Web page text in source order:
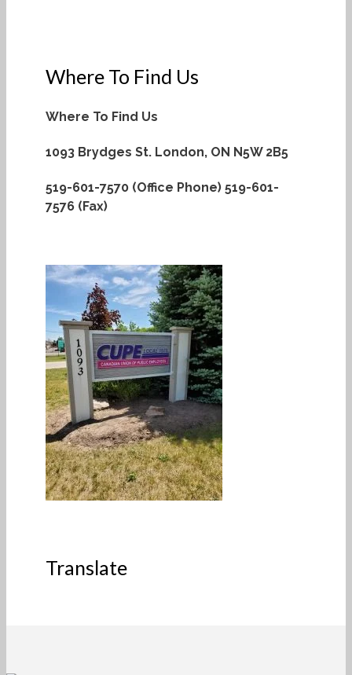
Where To Find Us
Where To Find Us
1093 Brydges St. London, ON N5W 2B5
519-601-7570 (Office Phone) 519-601-
7576 (Fax)
Translate